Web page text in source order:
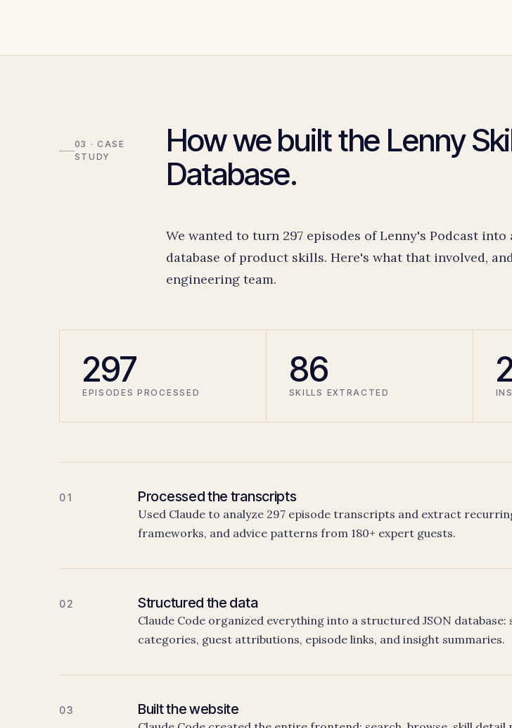
03 · CASE
STUDY
How we built the Lenny
Database.
We wanted to turn 297 episodes of Lenny's Podcast into
database of product skills. Here's what that involved,
engineering team.
297
EPISODES PROCESSED
86
SKILLS EXTRACTED
01 Processed the transcripts
Used Claude to analyze 297 episode transcripts and extract
frameworks, and advice patterns from 180+ expert guests.
02 Structured the data
Claude Code organized everything into a structured JSON database:
categories, guest attributions, episode links, and insight summaries.
03 Built the website